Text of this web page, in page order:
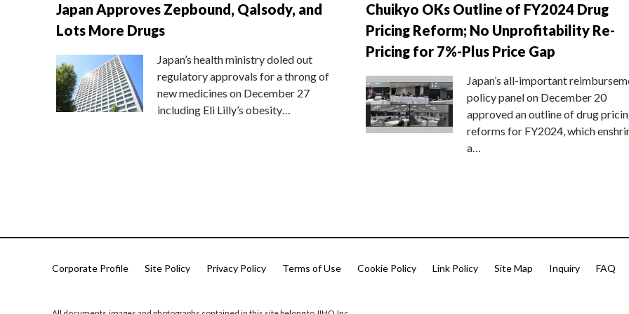
Japan Approves Zepbound, Qalsody, and
Lots More Drugs
Japan’s health ministry doled out
regulatory approvals for a throng of
new medicines on December 27
including Eli Lilly’s obesity…
Chuikyo OKs Outline of FY2024 Drug
Pricing Reform; No Unprofitability Re-
Pricing for 7%-Plus Price Gap
Japan’s all-important
policy panel on December 20
approved an outline of drug
reforms for FY2024, which
a…
Corporate Profile Site Policy Privacy Policy Terms of Use Cookie Policy Link Policy Site Map Inquiry FAQ